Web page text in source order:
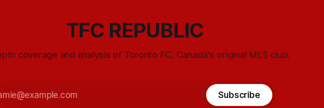
TFC REPUBLIC
coverage and analysis of Toronto FC, Canada's original MLS club.
Subscribe